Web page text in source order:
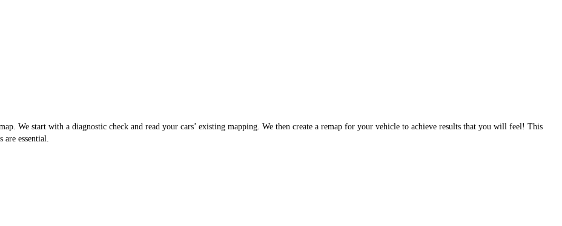
We start with a diagnostic check and read your cars’ existing mapping. We then create a remap for your vehicle to achieve results that you will feel! This
are essential.